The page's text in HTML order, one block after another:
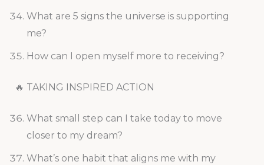
What are 5 signs the universe is supporting
me?
How can I open myself more to receiving?
🔥 TAKING INSPIRED ACTION
What small step can I take today to move
closer to my dream?
What’s one habit that aligns me with my